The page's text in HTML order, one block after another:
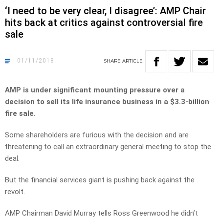
‘I need to be very clear, I disagree’: AMP Chair
hits back at critics against controversial fire
sale
01/11/2018 SHARE ARTICLE
AMP is under significant mounting pressure over a
decision to sell its life insurance business in a $3.3-billion
fire sale.
Some shareholders are furious with the decision and are
threatening to call an extraordinary general meeting to stop the
deal.
But the financial services giant is pushing back against the
revolt.
AMP Chairman David Murray tells Ross Greenwood he didn’t